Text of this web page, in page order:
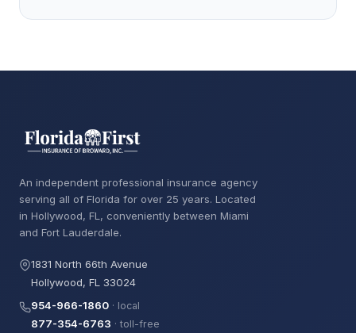
An independent professional insurance agency
serving all of Florida for over 25 years. Located
in Hollywood, FL, conveniently between Miami
and Fort Lauderdale.
1831 North 66th Avenue
Hollywood, FL 33024
954-966-1860 · local
877-354-6763 · toll-free